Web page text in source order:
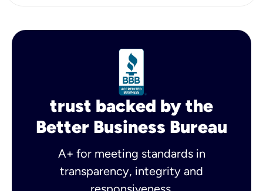
trust backed by the
Better Business Bureau
A+ for meeting standards in
transparency, integrity and